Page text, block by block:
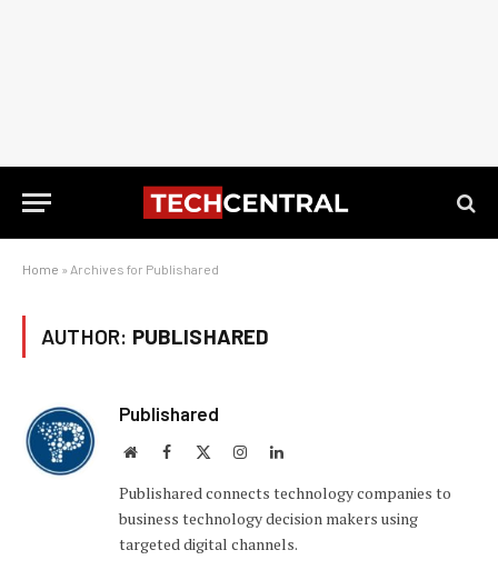
Home » Archives for Publishared
AUTHOR: PUBLISHARED
Publishared
WebsiteFacebook InstagramLinkedIn
Publishared connects technology companies to
business technology decision makers using
targeted digital channels.